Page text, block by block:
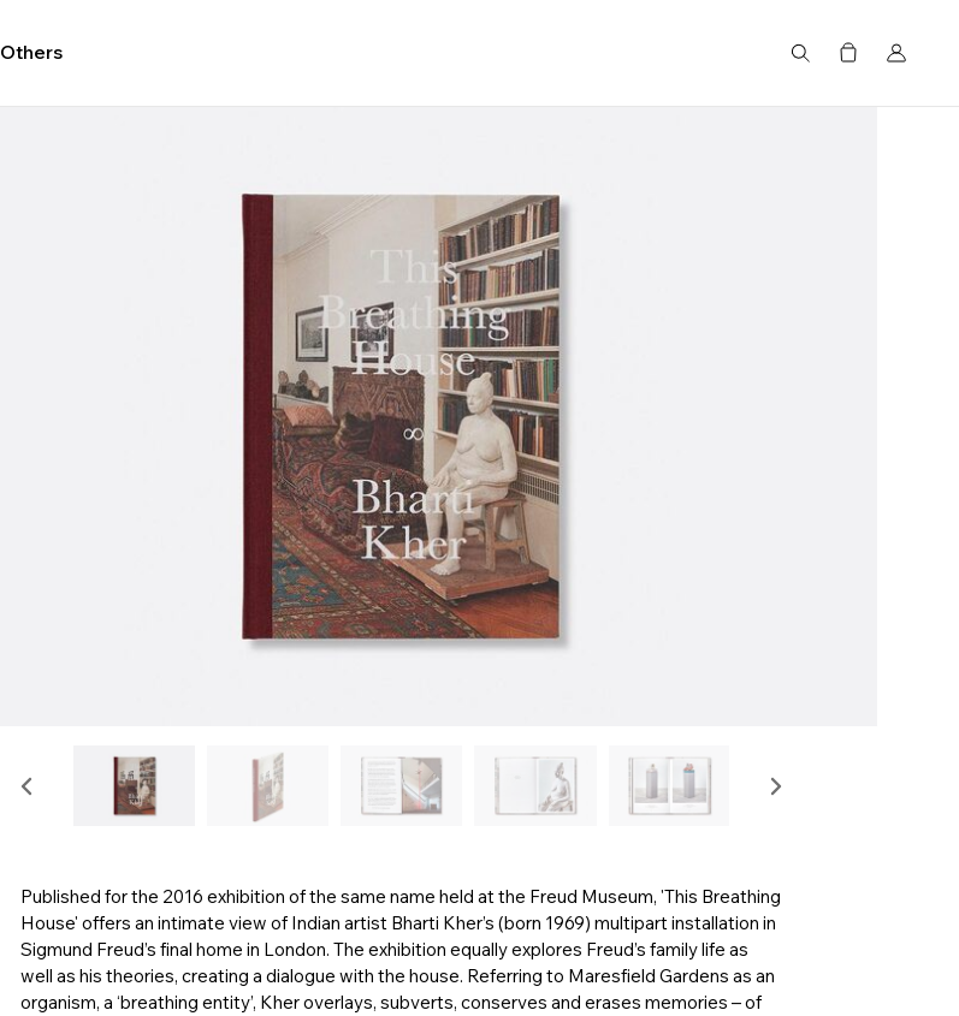
Others
Published for the 2016 exhibition of the same name held at the Freud Museum, 'This Breathing
House' offers an intimate view of Indian artist Bharti Kher’s (born 1969) multipart installation in
Sigmund Freud’s final home in London. The exhibition equally explores Freud’s family life as
well as his theories, creating a dialogue with the house. Referring to Maresfield Gardens as an
organism, a ‘breathing entity’, Kher overlays, subverts, conserves and erases memories – of